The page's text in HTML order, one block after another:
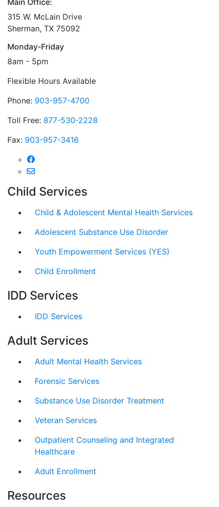
315 W. McLain Drive
Sherman, TX 75092
Monday-Friday
8am - 5pm
Flexible Hours Available
Phone: 903-957-4700
Toll Free: 877-530-2228
Fax: 903-957-3416
Child Services
Child & Adolescent Mental Health Services
Adolescent Substance Use Disorder
Youth Empowerment Services (YES)
Child Enrollment
IDD Services
IDD Services
Adult Services
Adult Mental Health Services
Forensic Services
Substance Use Disorder Treatment
Veteran Services
Outpatient Counseling and Integrated
Healthcare
Adult Enrollment
Resources